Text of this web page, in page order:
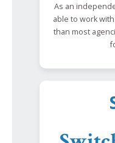
As an
able to work
than most